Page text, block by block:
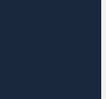
integrity